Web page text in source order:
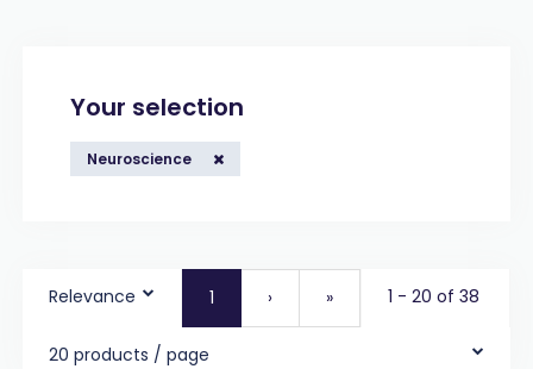
Your selection
Neuroscience
Relevance 1 › » 1 - 20 of 38
20 products / page